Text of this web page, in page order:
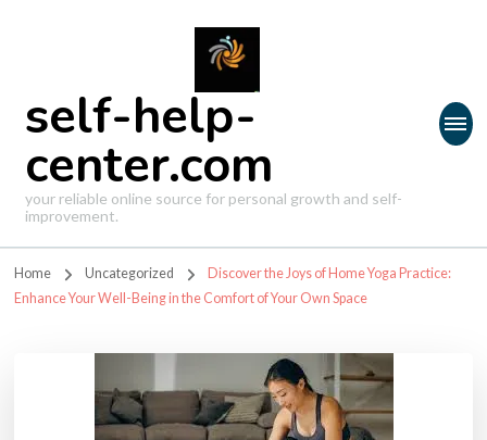
self-help-
center.com
your reliable online source for personal growth and self-
improvement.
Home Uncategorized
Discover the Joys of Home Yoga Practice:
Enhance Your Well-Being in the Comfort of Your Own Space